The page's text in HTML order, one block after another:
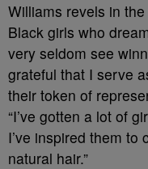
Williams revels in
Black girls who
very seldom see
grateful that I serve
their token of
“I’ve gotten a lot of
I’ve inspired them
natural hair.”